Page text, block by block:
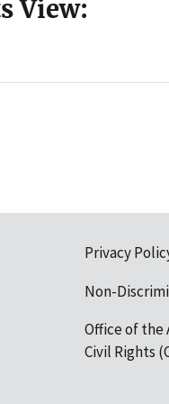
View:
Privacy
Non-
Office of the
Civil Rights